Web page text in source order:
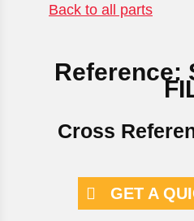
Back to all parts
Reference:
Cross
GET A